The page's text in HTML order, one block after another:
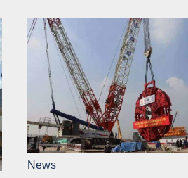
News